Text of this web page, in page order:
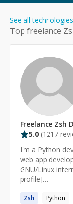
Top freelance
See all technologies
Freelance Zsh
5.0 (1217
I'm a Python
web app
GNU/Linux internals and
profile]
tab=accounts)
Zsh Python